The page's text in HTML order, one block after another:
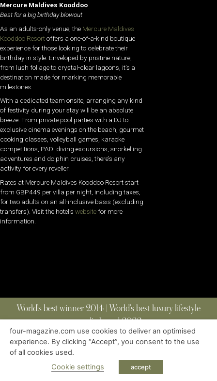
Mercure Maldives Kooddoo
Best for a big birthday blowout
As an adults-only venue, the Mercure Maldives
Kooddoo Resortoffers a one-of-a-kind boutique
experience for those looking to celebrate their
birthday in style. Enveloped by pristine nature,
from lush foliage to crystal-clear lagoons, it’s a
destination made for marking memorable
milestones.
With a dedicated team onsite, arranging any kind
of festivity during your stay will be an absolute
breeze. From private pool parties with a DJ to
exclusive cinema evenings on the beach, gourmet
cooking classes, volleyball games, karaoke
competitions, PADI diving excursions, snorkelling
adventures and dolphin cruises, there’s any
activity for every reveller.
Rates at Mercure Maldives Kooddoo Resort start
from GBP449 per villa per night, including taxes,
for two adults on an all-inclusive basis (excluding
transfers). Visit the hotel’s website for more
information.
World’s best winner 2014 | World’s best luxury lifestyle
media brand 2022
ABOUT | CONTACT
| ALL RIGHTS RESERVED
four-magazine.com use cookies to deliver an optimised
experience. By clicking “Accept”, you consent to the use
of all cookies used.
Cookie settings
accept